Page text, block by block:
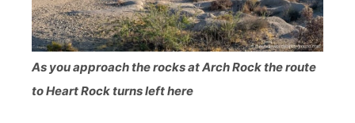
As you approach the rocks at Arch Rock the route
to Heart Rock turns left here